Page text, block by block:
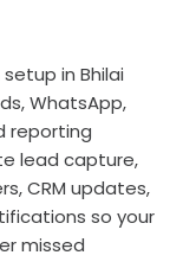
in Bhilai
WhatsApp,
reporting
lead capture,
CRM updates,
so your
missed